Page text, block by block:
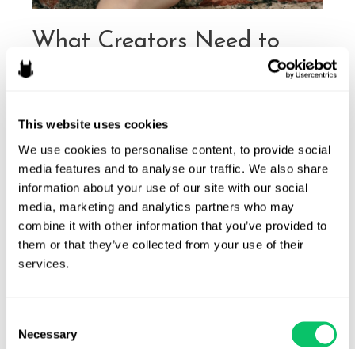
This website uses cookies
We use cookies to personalise content, to provide social
media features and to analyse our traffic. We also share
information about your use of our site with our social
media, marketing and analytics partners who may
combine it with other information that you’ve provided to
them or that they’ve collected from your use of their
services.
Selection
Necessary
What Creators Need to
Know Before Running a
ByMichele Robichaux /October 8, 2025
Promotional giveaways and contests have become some of
the most powerful engagement tools for creators and
generate up to 64 times more comments and 3.5 times
more likes than standard posts, and 91% of all posts with
Creators